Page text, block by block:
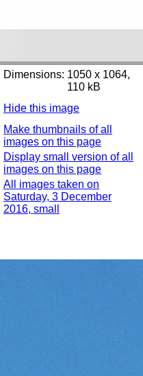
Dimensions: 1050 x 1064,
110 kB
Hide this image
Make thumbnails of all
images on this page
Display small version of all
images on this page
All images taken on
Saturday, 3 December
2016, small